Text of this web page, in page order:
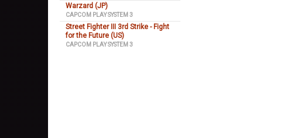
Warzard (JP)
CAPCOM PLAY SYSTEM 3
Street Fighter III 3rd Strike - Fight
for the Future (US)
CAPCOM PLAY SYSTEM 3